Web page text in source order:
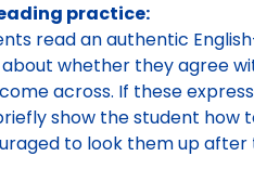
practice:
read an authentic
whether they agree
across. If these
show the student how
to look them up after